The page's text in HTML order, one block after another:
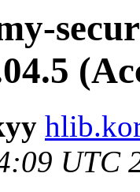
UTC